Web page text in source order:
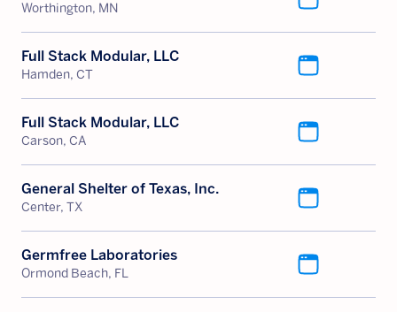
Worthington, MN
Full Stack Modular, LLC
Hamden, CT
Full Stack Modular, LLC
Carson, CA
General Shelter of Texas, Inc.
Center, TX
Germfree Laboratories
Ormond Beach, FL